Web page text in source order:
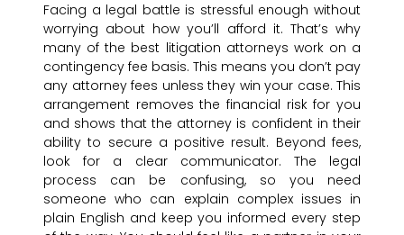
Facing a legal battle is stressful enough without
worrying about how you’ll afford it. That’s why
many of the best litigation attorneys work on a
contingency fee basis. This means you don’t pay
any attorney fees unless they win your case. This
arrangement removes the financial risk for you
and shows that the attorney is confident in their
ability to secure a positive result. Beyond fees,
look for a clear communicator. The legal
process can be confusing, so you need
someone who can explain complex issues in
plain English and keep you informed every step